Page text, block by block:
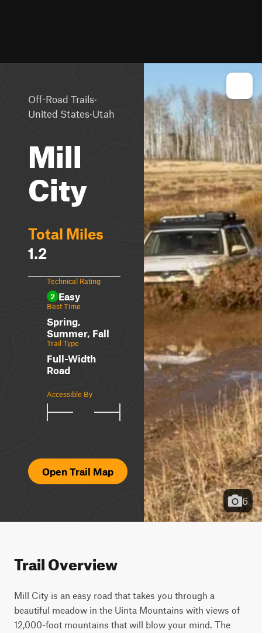
Off-Road Trails·
United States·Utah
Mill
City
Total Miles
1.2
Technical Rating
2 Easy
Best Time
Spring,
Summer, Fall
Trail Type
Full-Width
Road
Accessible By
Open Trail Map
6
Trail Overview
Mill City is an easy road that takes you through a
beautiful meadow in the Uinta Mountains with views of
12,000-foot mountains that will blow your mind. The